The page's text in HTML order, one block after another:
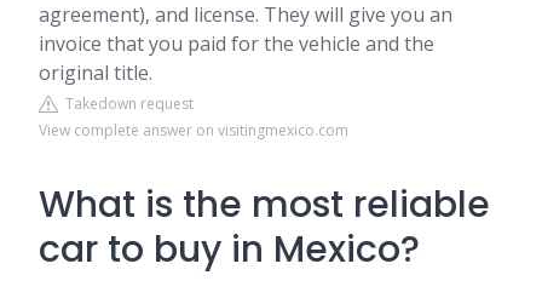
agreement), and license. They will give you an
invoice that you paid for the vehicle and the
original title.
Takedown request
View complete answer on visitingmexico.com
What is the most reliable
car to buy in Mexico?